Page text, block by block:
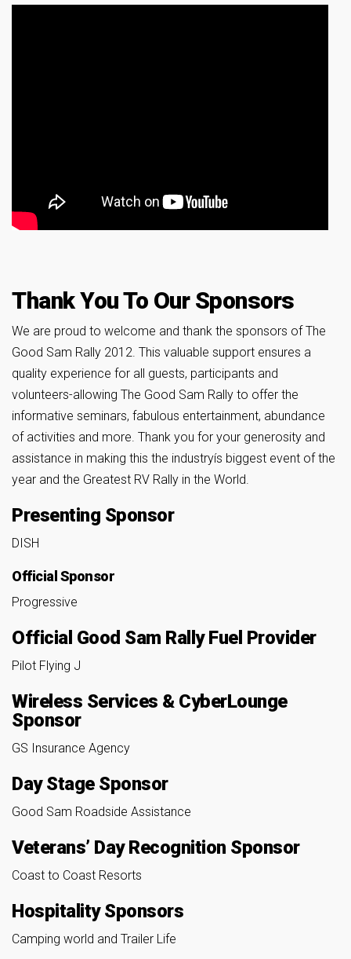
Thank You To Our Sponsors
We are proud to welcome and thank the sponsors of The
Good Sam Rally 2012. This valuable support ensures a
quality experience for all guests, participants and
volunteers-allowing The Good Sam Rally to offer the
informative seminars, fabulous entertainment, abundance
of activities and more. Thank you for your generosity and
assistance in making this the industryís biggest event of the
year and the Greatest RV Rally in the World.
Presenting Sponsor
DISH
Official Sponsor
Progressive
Official Good Sam Rally Fuel Provider
Pilot Flying J
Wireless Services & CyberLounge
Sponsor
GS Insurance Agency
Day Stage Sponsor
Good Sam Roadside Assistance
Veterans’ Day Recognition Sponsor
Coast to Coast Resorts
Hospitality Sponsors
Camping world and Trailer Life